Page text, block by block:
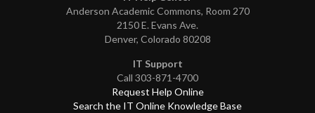
Anderson Academic Commons, Room 270
2150 E. Evans Ave.
Denver, Colorado 80208
IT Support
Call 303-871-4700
Request Help Online
Search the IT Online Knowledge Base